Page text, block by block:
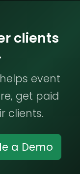
clients
event
get paid
clients.
a Demo